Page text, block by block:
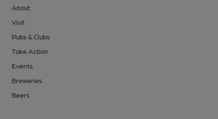
About
Visit
Pubs & Clubs
Take Action
Events
Breweries
Beers